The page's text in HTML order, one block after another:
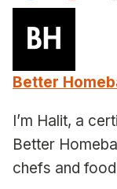
Better
I’m Halit, a
Better
chefs and